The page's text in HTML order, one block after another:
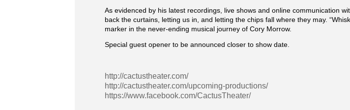
As evidenced by his latest recordings, live shows and online communication
back the curtains, letting us in, and letting the chips fall where they may.
marker in the never-ending musical journey of Cory Morrow.
Special guest opener to be announced closer to show date.
http://cactustheater.com/
http://cactustheater.com/upcoming-productions/
https://www.facebook.com/CactusTheater/